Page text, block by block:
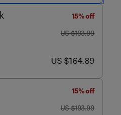
15% off
was US $193.99
US $193.99
now US $164.89
US $164.89
15% off
was US $193.99
US $193.99